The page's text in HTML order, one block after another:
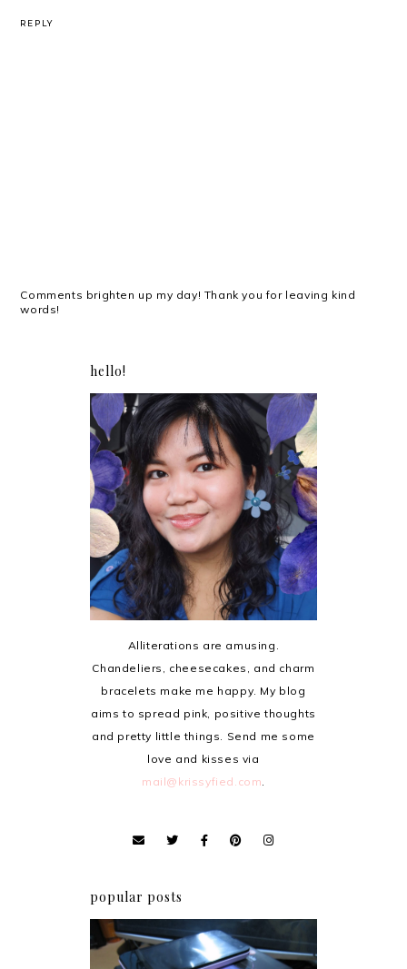
REPLY
Comments brighten up my day! Thank you for leaving kind
words!
hello!
Alliterations are amusing.
Chandeliers, cheesecakes, and charm
bracelets make me happy. My blog
aims to spread pink, positive thoughts
and pretty little things. Send me some
love and kisses via
mail@krissyfied.com
popular posts